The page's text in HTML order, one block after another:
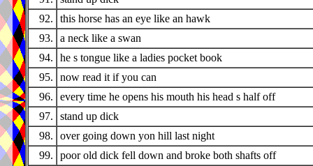
92.
this horse has an eye like an hawk
93.
a neck like a swan
94.
he s tongue like a ladies pocket book
95.
now read it if you can
96.
every time he opens his mouth his head s half off
97.
stand up dick
98.
over going down yon hill last night
99.
poor old dick fell down and broke both shafts off